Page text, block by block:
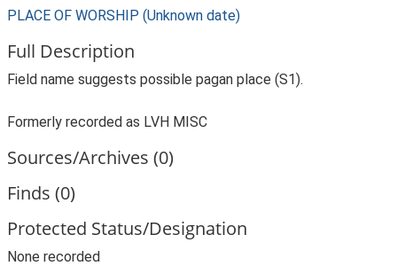
PLACE OF WORSHIP (Unknown date)
Full Description
Field name suggests possible pagan place (S1).
Formerly recorded as LVH MISC
Sources/Archives (0)
Finds (0)
Protected Status/Designation
None recorded